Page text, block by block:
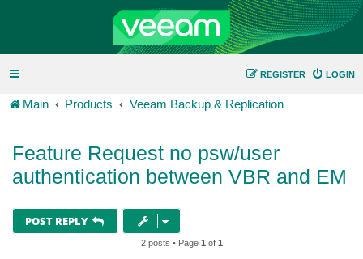
LOGIN
REGISTER
Main Products Veeam Backup & Replication
Feature Request no psw/user
authentication between VBR and EM
POST REPLY
2 posts • Page 1 of 1